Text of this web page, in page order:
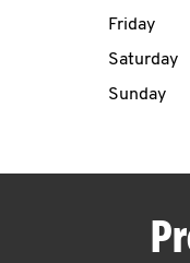
Friday
Saturday
Sunday